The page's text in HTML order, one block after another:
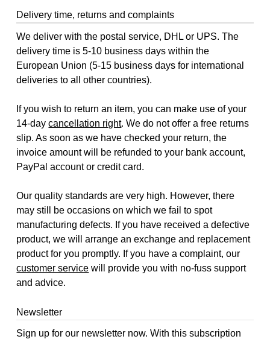
Delivery time, returns and complaints
We deliver with the postal service, DHL or UPS. The
delivery time is 5-10 business days within the
European Union (5-15 business days for international
deliveries to all other countries).
If you wish to return an item, you can make use of your
14-daycancellation right. We do not offer a free returns
slip. As soon as we have checked your return, the
invoice amount will be refunded to your bank account,
PayPal account or credit card.
Our quality standards are very high. However, there
may still be occasions on which we fail to spot
manufacturing defects. If you have received a defective
product, we will arrange an exchange and replacement
product for you promptly. If you have a complaint, our
customer service will provide you with no-fuss support
and advice.
Newsletter
Sign up for our newsletter now. With this subscription